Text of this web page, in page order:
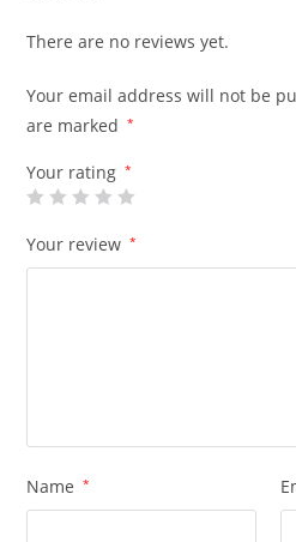
There are no reviews yet.
Your email address will not be
are marked
*
Your rating *
Your review *
Name *